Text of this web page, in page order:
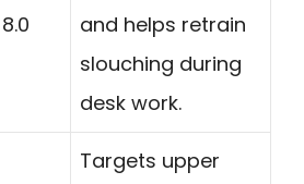
8.0
and helps retrain
slouching during
desk work.
Targets upper